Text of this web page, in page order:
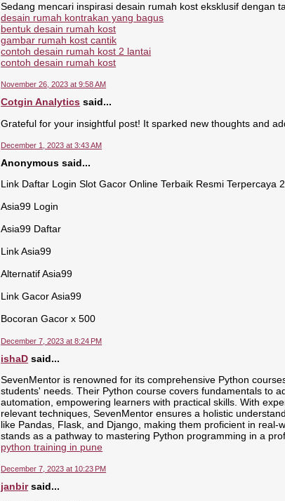
Sedang mencari inspirasi desain rumah kost eksklusif dengan
desain rumah kontrakan yang bagus
bentuk desain rumah kost
gambar rumah kost cantik
contoh desain rumah kost 2 lantai
contoh desain rumah kost
November 26, 2023 at 9:58 AM
Cotgin Analytics said...
Grateful for your insightful post! It sparked new thoughts and
December 1, 2023 at 3:43 AM
Anonymous said...
Link Daftar Login Slot Gacor Online Terbaik Resmi Terpercaya
Asia99 Login
Asia99 Daftar
Link Asia99
Alternatif Asia99
Link Gacor Asia99
Bocoran Gacor x 500
December 7, 2023 at 8:24 PM
ishaD said...
SevenMentor is renowned for its comprehensive Python
students' needs. Their Python course covers fundamentals to
automation, empowering learners with practical skills. With
relevant techniques, SevenMentor ensures a holistic
like Pandas, Flask, and Django, making them proficient in
stands as a pathway to mastering Python programming in a
python training in pune
December 7, 2023 at 10:23 PM
janbirsaid...